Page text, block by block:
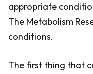
appropriate
The Metabolism
conditions.
The first thing that